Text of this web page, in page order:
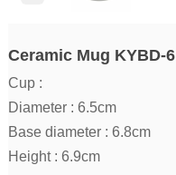
Ceramic Mug KYBD-6
Cup :
Diameter : 6.5cm
Base diameter : 6.8cm
Height : 6.9cm